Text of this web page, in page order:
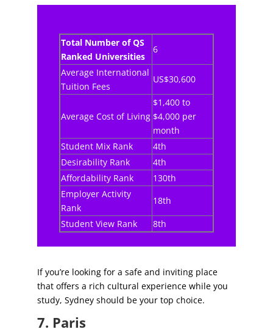
Total Number of QS
Ranked Universities
6
Average International
Tuition Fees
US$30,600
Average Cost of Living
$1,400 to
$4,000 per
month
Student Mix Rank
4th
Desirability Rank
4th
Affordability Rank
130th
Employer Activity
Rank
18th
Student View Rank
8th
If you’re looking for a safe and inviting place
that offers a rich cultural experience while you
study, Sydney should be your top choice.
7. Paris